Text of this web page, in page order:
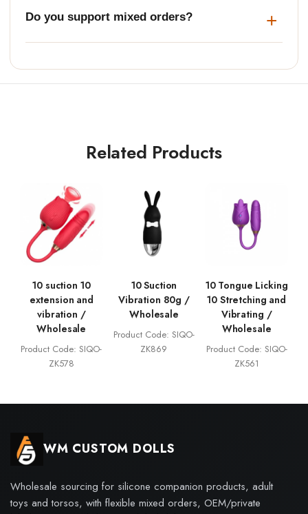
Do you support mixed orders?
Related Products
10 suction 10
extension and
vibration /
Wholesale
Product Code: SIQO-
ZK578
10 Suction
Vibration 80g /
Wholesale
Product Code: SIQO-
ZK869
10 Tongue Licking
10 Stretching and
Vibrating /
Wholesale
Product Code: SIQO-
ZK561
WM CUSTOM DOLLS
Wholesale sourcing for silicone companion products, adult
toys and torsos, with flexible mixed orders, OEM/private